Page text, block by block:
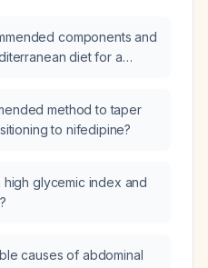
components and
diet for a
method to taper
to nifedipine?
high glycemic index and
causes of abdominal